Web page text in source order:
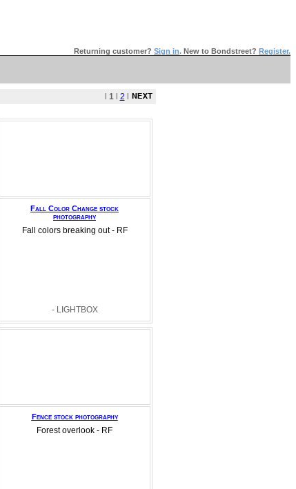
Returning customer? Sign in. New to Bondstreet? Register.
1 2
Fall Color Change stock
photography
Fall colors breaking out - RF
- LIGHTBOX
Fence stock photography
Forest overlook - RF